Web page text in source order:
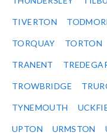
TIVERTON
TORQUAY TORTON
TRANENT
TROWBRIDGE
TYNEMOUTH
UPTON URMSTON